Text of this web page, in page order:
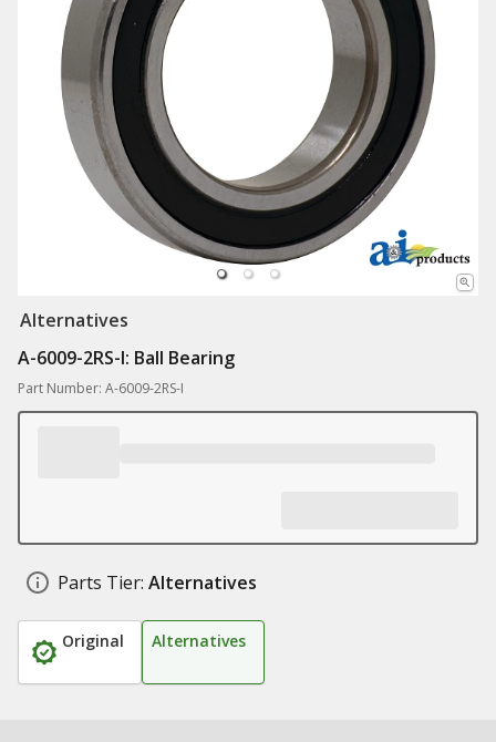
Alternatives
A-6009-2RS-I: Ball Bearing
Part Number: A-6009-2RS-I
Parts Tier: Alternatives
Original Alternatives